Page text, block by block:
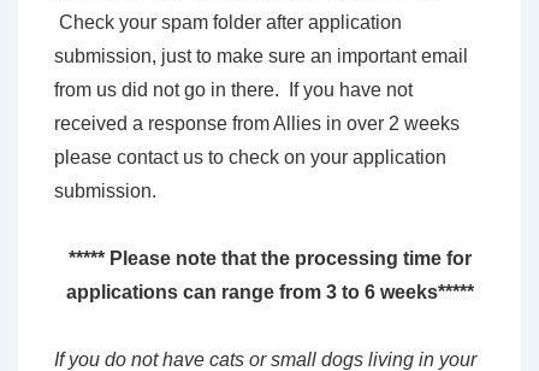
Check your spam folder after application
submission, just to make sure an important email
from us did not go in there. If you have not
received a response from Allies in over 2 weeks
please contact us to check on your application
submission.
***** Please note that the processing time for
applications can range from 3 to 6 weeks*****
If you do not have cats or small dogs living in your